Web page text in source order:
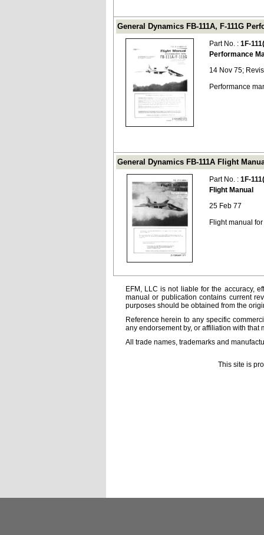
General Dynamics FB-111A, F-111G
Part No. : 1F-
Performance
14 Nov 75;
Performance
General Dynamics FB-111A Flight
Part No. : 1F-
Flight Manual
25 Feb 77
Flight manual
EFM, LLC is not liable for the accuracy,
manual or publication contains current
purposes should be obtained from the
Reference herein to any specific
any endorsement by, or affiliation with that
All trade names, trademarks and
This site is